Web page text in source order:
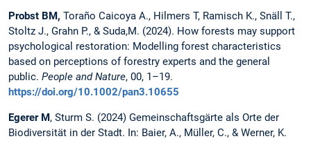
Probst BM, Toraño Caicoya A., Hilmers T, Ramisch K., Snäll T.,
Stoltz J., Grahn P., & Suda,M. (2024). How forests may support
psychological restoration: Modelling forest characteristics
based on perceptions of forestry experts and the general
public. People and Nature, 00, 1–19.
https://doi.org/10.1002/pan3.10655
Egerer M, Sturm S. (2024) Gemeinschaftsgärte als Orte der
Biodiversität in der Stadt. In: Baier, A., Müller, C., & Werner, K.